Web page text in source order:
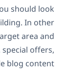
should look
In other
area and
offers,
blog content.